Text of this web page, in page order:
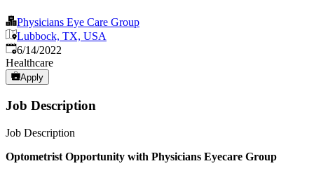
Physicians Eye Care Group
Lubbock, TX, USA
Published:
6/14/2022
Healthcare
Apply
Job Description
Job Description
Optometrist Opportunity with Physicians Eyecare Group